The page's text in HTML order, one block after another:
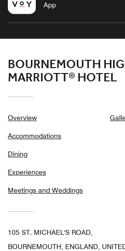
App
BOURNEMOUTH
MARRIOTT® HOTEL
Overview
Accommodations
Dining
Experiences
Meetings and Weddings
105 ST. MICHAEL'S ROAD,
BOURNEMOUTH, ENGLAND,